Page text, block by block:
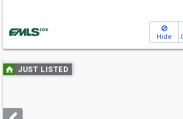
Hide
Use
previous
next
JUST LISTED